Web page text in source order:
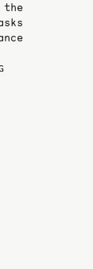
the